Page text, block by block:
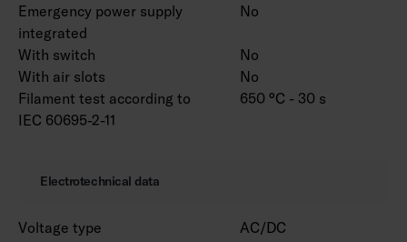
Emergency power supply
integrated
No
With switch
No
With air slots
No
Filament test according to
IEC 60695-2-11
650 °C - 30 s
Electrotechnical data
Voltage type
AC/DC